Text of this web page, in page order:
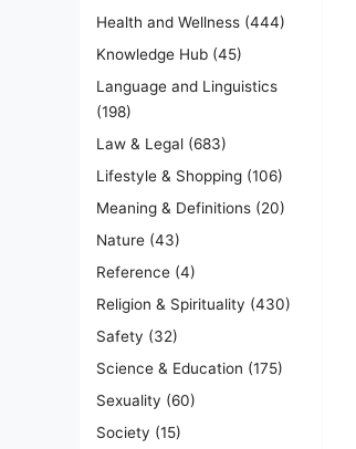
Health and Wellness (444)
Knowledge Hub (45)
Language and Linguistics
(198)
Law & Legal (683)
Lifestyle & Shopping (106)
Meaning & Definitions (20)
Nature (43)
Reference (4)
Religion & Spirituality (430)
Safety (32)
Science & Education (175)
Sexuality (60)
Society (15)